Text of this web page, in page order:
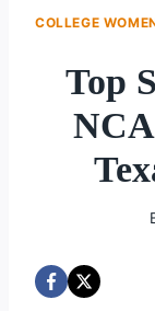
COLLEGE
Top